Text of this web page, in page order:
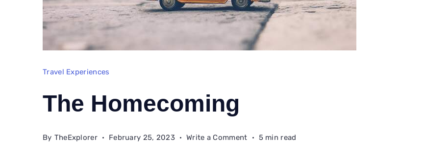
Travel Experiences
The Homecoming
By TheExplorer February 25, 2023 Write a Commenton 5 min read